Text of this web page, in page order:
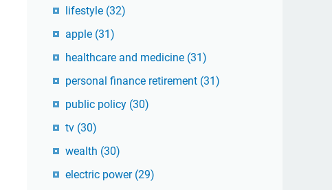
lifestyle (32)
apple (31)
healthcare and medicine (31)
personal finance retirement (31)
public policy (30)
tv (30)
wealth (30)
electric power (29)